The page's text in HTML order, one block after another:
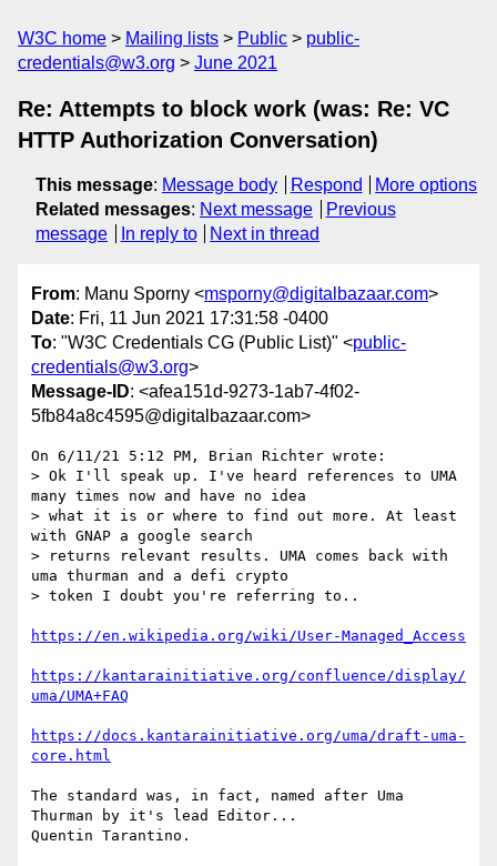
W3C home Mailing lists Public
public-
credentials@w3.org
June 2021
Re: Attempts to block work (was: Re: VC
HTTP Authorization Conversation)
This message: Message body Respond
More options
Related messages: Next message
Previous
message
In reply to Next in thread
From: Manu Sporny <msporny@digitalbazaar.com>
Date: Fri, 11 Jun 2021 17:31:58 -0400
To: "W3C Credentials CG (Public List)" <public-
credentials@w3.org>
Message-ID: <afea151d-9273-1ab7-4f02-
5fb84a8c4595@digitalbazaar.com>
On 6/11/21 5:12 PM, Brian Richter wrote:
> Ok I'll speak up. I've heard references to UMA
many times now and have no idea
> what it is or where to find out more. At least
with GNAP a google search
> returns relevant results. UMA comes back with
uma thurman and a defi crypto
> token I doubt you're referring to..
https://en.wikipedia.org/wiki/User-Managed_Access
https://kantarainitiative.org/confluence/display/
uma/UMA+FAQ
https://docs.kantarainitiative.org/uma/draft-uma-
core.html
The standard was, in fact, named after Uma
Thurman by it's lead Editor...
Quentin Tarantino.